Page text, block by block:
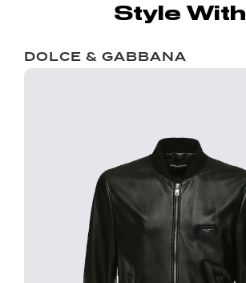
Style With
DOLCE & GABBANA